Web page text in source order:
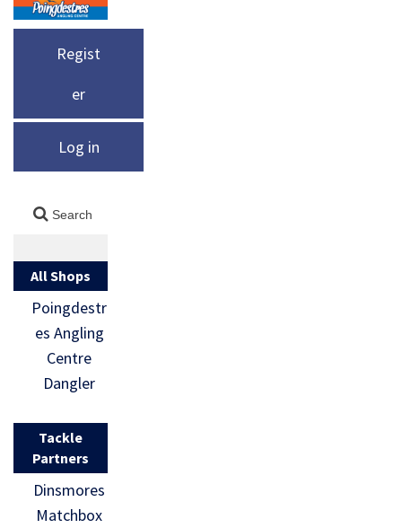
Regist
er
Log in
All Shops
Poingdestr
es Angling
Centre
Dangler
Tackle
Partners
Dinsmores
Matchbox